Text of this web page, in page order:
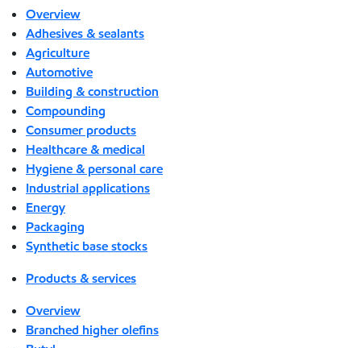
Overview
Adhesives & sealants
Agriculture
Automotive
Building & construction
Compounding
Consumer products
Healthcare & medical
Hygiene & personal care
Industrial applications
Energy
Packaging
Synthetic base stocks
Products & services
Overview
Branched higher olefins